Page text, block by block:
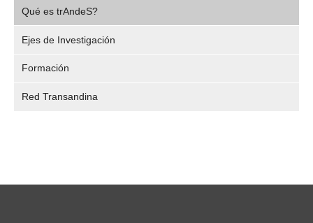
Video
Qué es trAndeS?
Ejes de Investigación
Formación
Red Transandina